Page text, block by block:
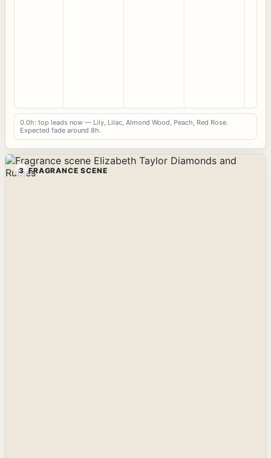
0.0h: top leads now — Lily, Lilac, Almond Wood, Peach, Red Rose.
Expected fade around 8h.
3 FRAGRANCE SCENE